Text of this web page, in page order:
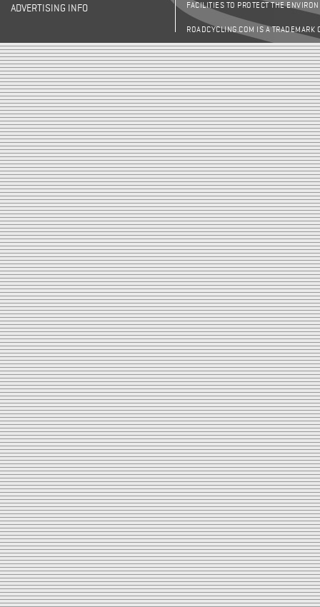
ADVERTISING INFO
FACILITIES TO PROTECT THE
ROADCYCLING.COM IS A TRADEMARK